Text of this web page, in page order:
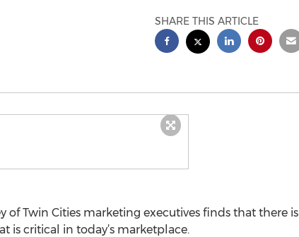
SHARE THIS ARTICLE
of Twin Cities marketing executives finds that there is
critical in today’s marketplace.